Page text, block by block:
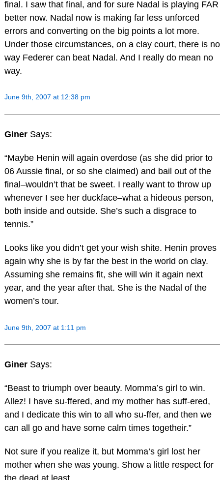
final. I saw that final, and for sure Nadal is playing FAR
better now. Nadal now is making far less unforced
errors and converting on the big points a lot more.
Under those circumstances, on a clay court, there is no
way Federer can beat Nadal. And I really do mean no
way.
June 9th, 2007 at 12:38 pm
Giner Says:
“Maybe Henin will again overdose (as she did prior to
06 Aussie final, or so she claimed) and bail out of the
final–wouldn’t that be sweet. I really want to throw up
whenever I see her duckface–what a hideous person,
both inside and outside. She’s such a disgrace to
tennis.”
Looks like you didn’t get your wish shite. Henin proves
again why she is by far the best in the world on clay.
Assuming she remains fit, she will win it again next
year, and the year after that. She is the Nadal of the
women’s tour.
June 9th, 2007 at 1:11 pm
Giner Says:
“Beast to triumph over beauty. Momma’s girl to win.
Allez! I have su-ffered, and my mother has suff-ered,
and I dedicate this win to all who su-ffer, and then we
can all go and have some calm times togetheir.”
Not sure if you realize it, but Momma’s girl lost her
mother when she was young. Show a little respect for
the dead at least.